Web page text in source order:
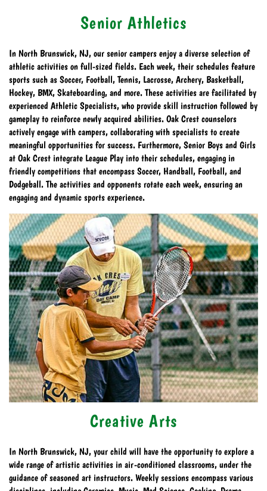
Senior Athletics
In North Brunswick, NJ, our senior campers enjoy a diverse selection of
athletic activities on full-sized fields. Each week, their schedules feature
sports such as Soccer, Football, Tennis, Lacrosse, Archery, Basketball,
Hockey, BMX, Skateboarding, and more. These activities are facilitated by
experienced Athletic Specialists, who provide skill instruction followed by
gameplay to reinforce newly acquired abilities. Oak Crest counselors
actively engage with campers, collaborating with specialists to create
meaningful opportunities for success. Furthermore, Senior Boys and Girls
at Oak Crest integrate League Play into their schedules, engaging in
friendly competitions that encompass Soccer, Handball, Football, and
Dodgeball. The activities and opponents rotate each week, ensuring an
engaging and dynamic sports experience.
Creative Arts
In North Brunswick, NJ, your child will have the opportunity to explore a
wide range of artistic activities in air-conditioned classrooms, under the
guidance of seasoned art instructors. Weekly sessions encompass various